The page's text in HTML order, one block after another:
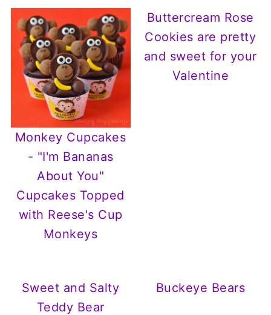
Monkey Cupcakes
- "I'm Bananas
About You"
Cupcakes Topped
with Reese's Cup
Monkeys
Buttercream Rose
Cookies are pretty
and sweet for your
Valentine
Sweet and Salty
Teddy Bear
Buckeye Bears